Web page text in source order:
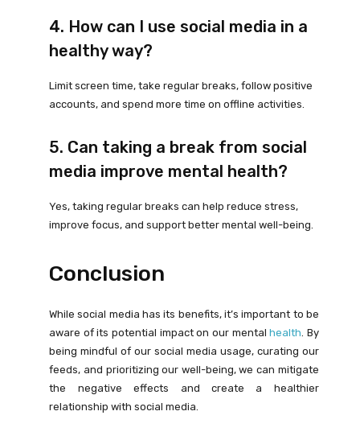
4. How can I use social media in a
healthy way?
Limit screen time, take regular breaks, follow positive
accounts, and spend more time on offline activities.
5. Can taking a break from social
media improve mental health?
Yes, taking regular breaks can help reduce stress,
improve focus, and support better mental well-being.
Conclusion
While social media has its benefits, it’s important to be
aware of its potential impact on our mentalhealth . By
being mindful of our social media usage, curating our
feeds, and prioritizing our well-being, we can mitigate
the negative effects and create a healthier
relationship with social media.